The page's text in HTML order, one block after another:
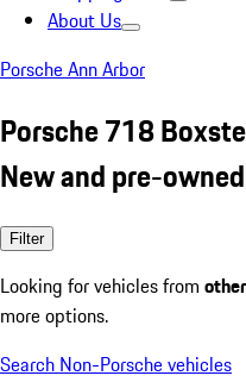
About Us
Porsche Ann Arbor
Porsche 718
New and pre-
Filter
Looking for vehicles from
more options.
Search Non-Porsche vehicles